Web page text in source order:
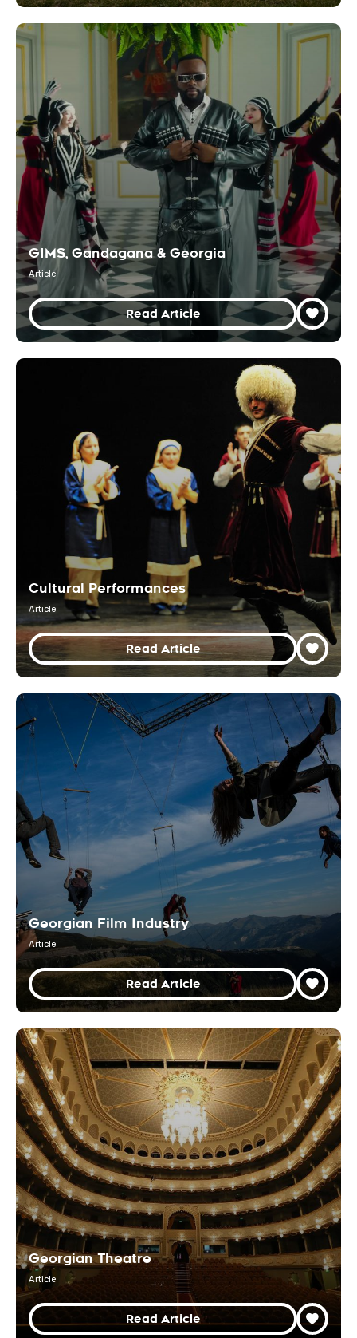
GIMS, Gandagana & Georgia
Article
Read Article
Cultural Performances
Article
Read Article
Georgian Film Industry
Article
Read Article
Georgian Theatre
Article
Read Article